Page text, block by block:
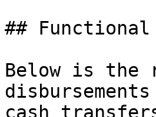
##
Below is the
cash